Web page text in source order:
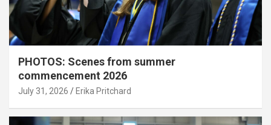
PHOTOS: Scenes from summer
commencement 2026
July 31, 2026 Erika Pritchard